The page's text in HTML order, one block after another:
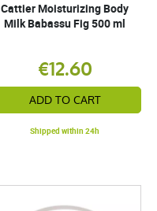
Cattier Moisturizing Body
Milk Babassu Fig 500 ml
€12.60
ADD TO CART
Shipped within 24h